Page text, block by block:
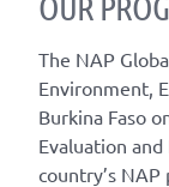
The NAP
Environment,
Burkina Faso
Evaluation
country’s